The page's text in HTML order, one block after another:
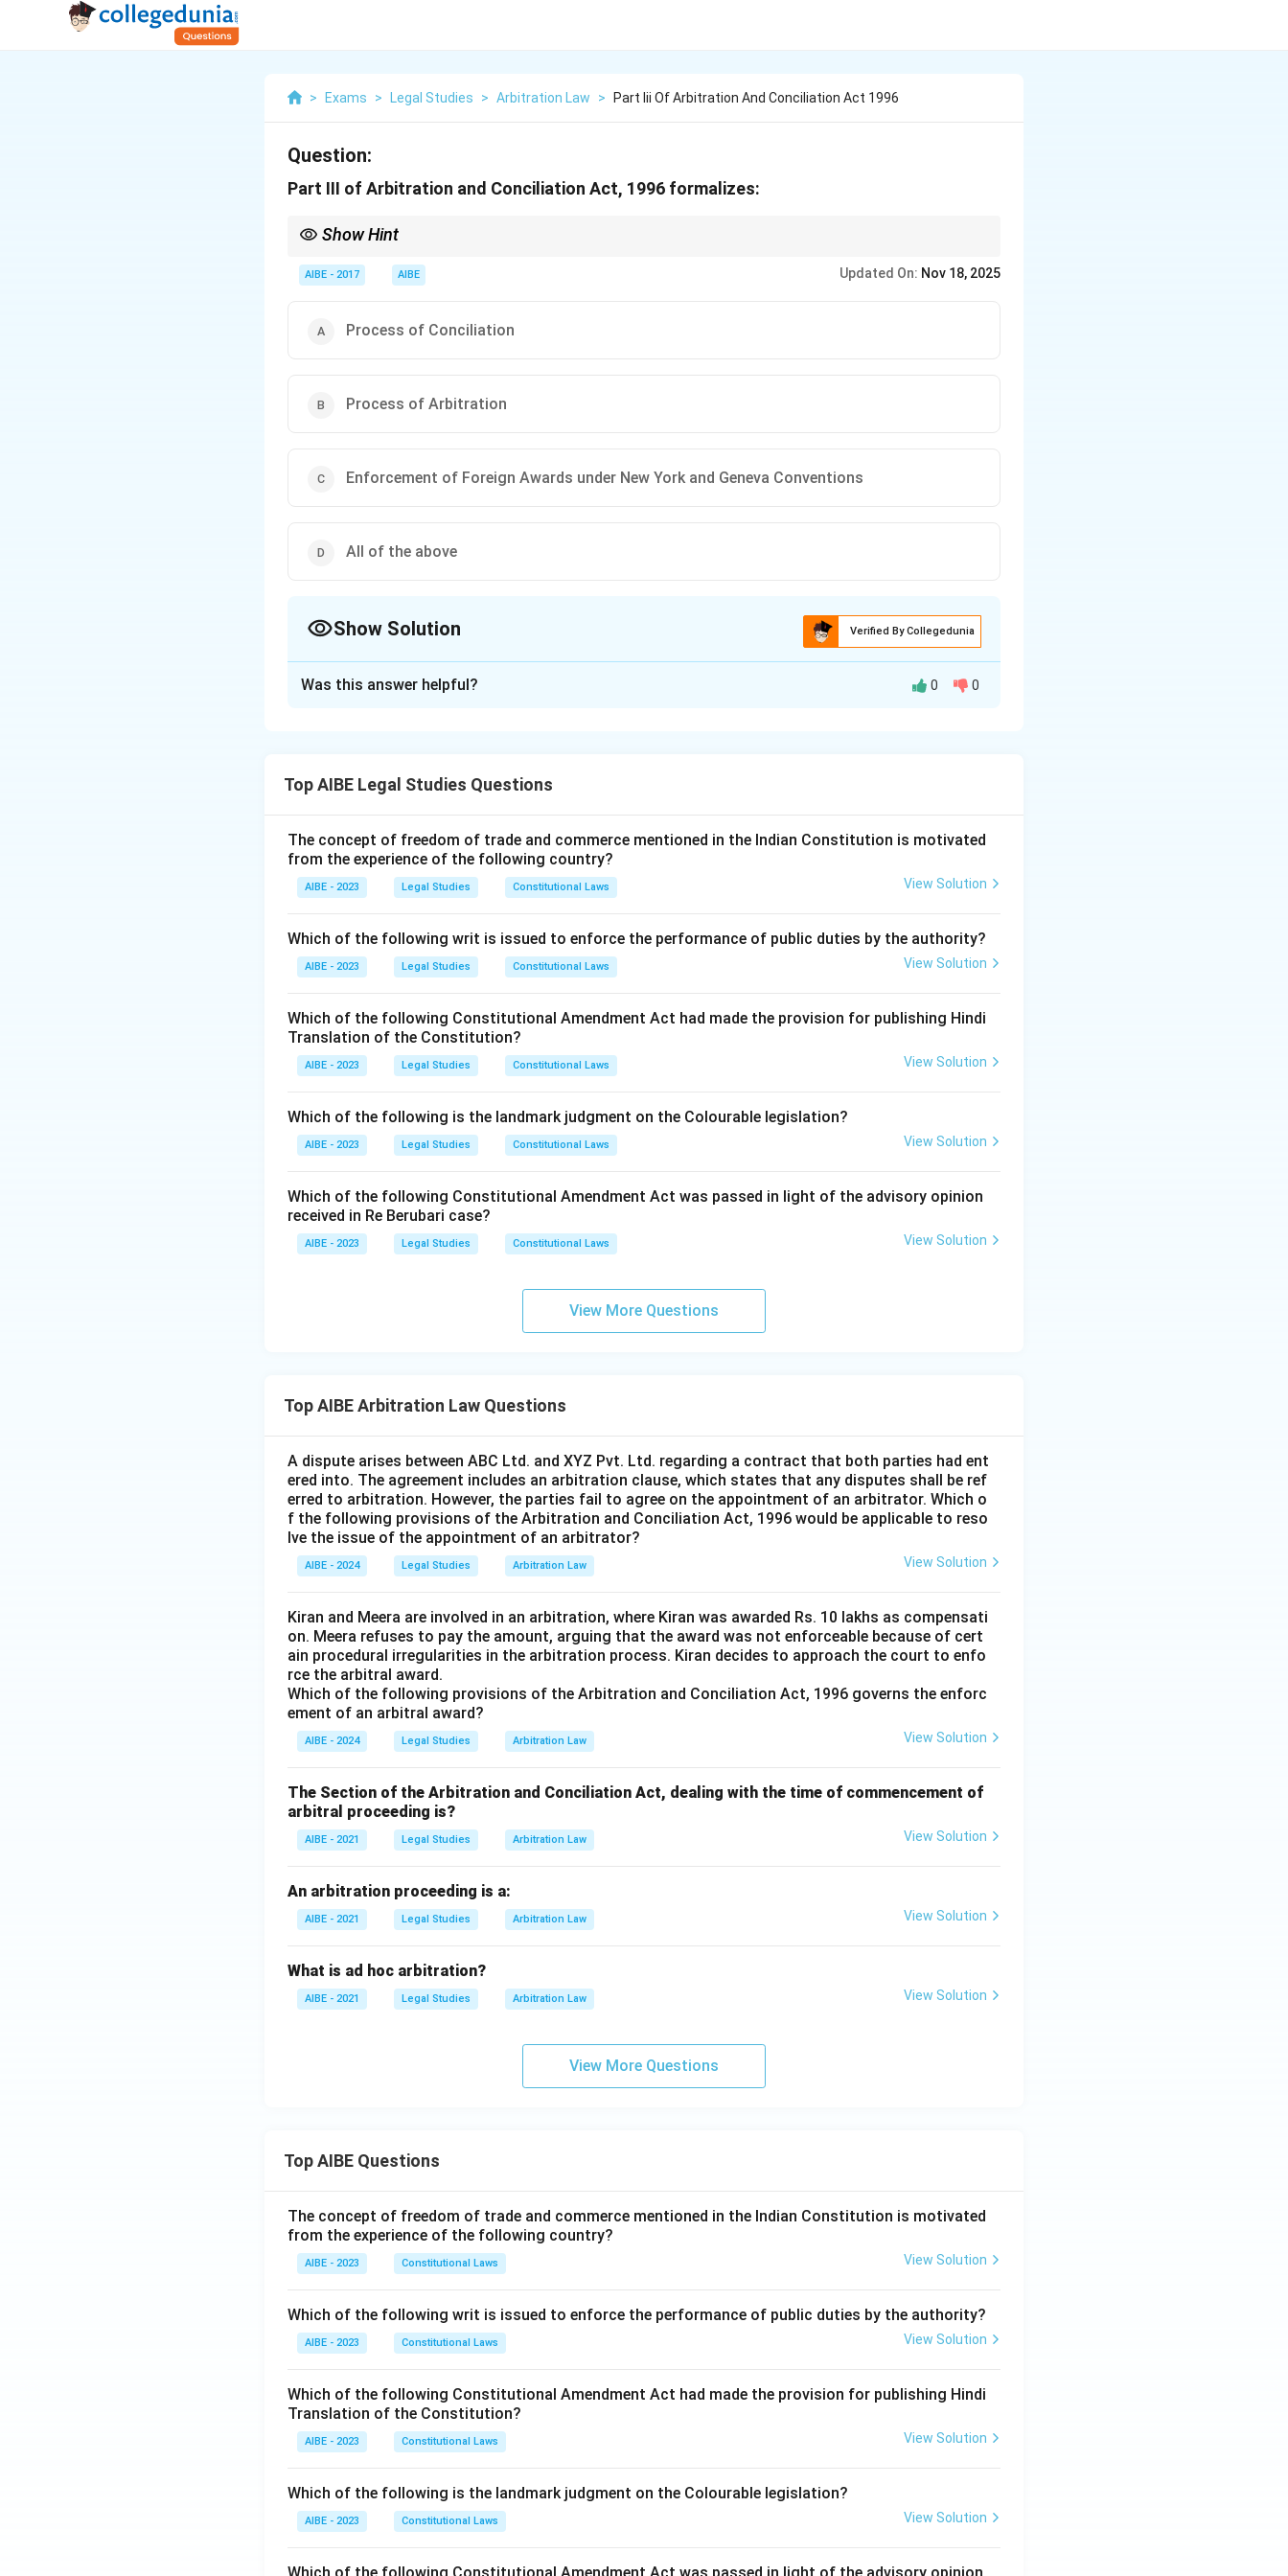
> Exams > Legal Studies > Arbitration Law > Part Iii Of Arbitration And Conciliation Act 1996
Question:
Part III of Arbitration and Conciliation Act, 1996 formalizes:
Show Hint
AIBE - 2017 AIBE Updated On: Nov 18, 2025
Process of Conciliation
Process of Arbitration
Enforcement of Foreign Awards under New York and Geneva Conventions
All of the above
Show Solution Verified By Collegedunia
- Part II: Enforcement of foreign awards.
- Part IV: Supplementary provisions.
Step 2: Focus.
Part III provides the legal framework for conciliation as an ADR method.
Step 3: Conclusion.
Hence, Part III deals with conciliation only.
Download Solution in PDF
Was this answer helpful? 0 0
Top AIBE Legal Studies Questions
The concept of freedom of trade and commerce mentioned in the Indian Constitution is motivated
from the experience of the following country?
AIBE - 2023 Legal Studies Constitutional Laws View Solution
Which of the following writ is issued to enforce the performance of public duties by the authority?
AIBE - 2023 Legal Studies Constitutional Laws View Solution
Which of the following Constitutional Amendment Act had made the provision for publishing Hindi
Translation of the Constitution?
AIBE - 2023 Legal Studies Constitutional Laws View Solution
Which of the following is the landmark judgment on the Colourable legislation?
AIBE - 2023 Legal Studies Constitutional Laws View Solution
Which of the following Constitutional Amendment Act was passed in light of the advisory opinion
received in Re Berubari case?
AIBE - 2023 Legal Studies Constitutional Laws View Solution
View More Questions
Top AIBE Arbitration Law Questions
A dispute arises between ABC Ltd. and XYZ Pvt. Ltd. regarding a contract that both parties had ent
ered into. The agreement includes an arbitration clause, which states that any disputes shall be ref
erred to arbitration. However, the parties fail to agree on the appointment of an arbitrator. Which o
f the following provisions of the Arbitration and Conciliation Act, 1996 would be applicable to reso
lve the issue of the appointment of an arbitrator?
AIBE - 2024 Legal Studies Arbitration Law View Solution
Kiran and Meera are involved in an arbitration, where Kiran was awarded Rs. 10 lakhs as compensati
on. Meera refuses to pay the amount, arguing that the award was not enforceable because of cert
ain procedural irregularities in the arbitration process. Kiran decides to approach the court to enfo
rce the arbitral award.
Which of the following provisions of the Arbitration and Conciliation Act, 1996 governs the enforc
ement of an arbitral award?
AIBE - 2024 Legal Studies Arbitration Law View Solution
The Section of the Arbitration and Conciliation Act, dealing with the time of commencement of
arbitral proceeding is?
AIBE - 2021 Legal Studies Arbitration Law View Solution
An arbitration proceeding is a:
AIBE - 2021 Legal Studies Arbitration Law View Solution
What is ad hoc arbitration?
AIBE - 2021 Legal Studies Arbitration Law View Solution
View More Questions
Top AIBE Questions
The concept of freedom of trade and commerce mentioned in the Indian Constitution is motivated
from the experience of the following country?
AIBE - 2023 Constitutional Laws View Solution
Which of the following writ is issued to enforce the performance of public duties by the authority?
AIBE - 2023 Constitutional Laws View Solution
Which of the following Constitutional Amendment Act had made the provision for publishing Hindi
Translation of the Constitution?
AIBE - 2023 Constitutional Laws View Solution
Which of the following is the landmark judgment on the Colourable legislation?
AIBE - 2023 Constitutional Laws View Solution